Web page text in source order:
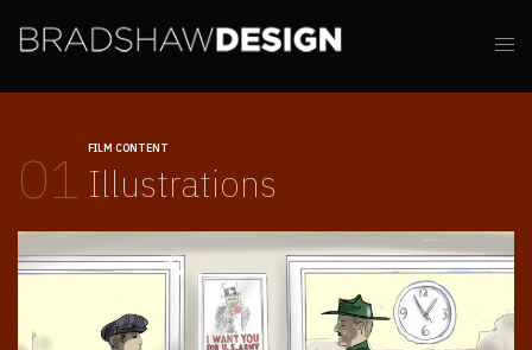
01 FILM CONTENT
Illustrations